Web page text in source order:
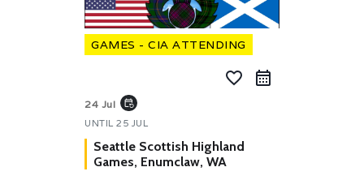
ABOUT US
MEMBER ONLY
ACCESS
GAMES - CIA ATTENDING
favorite_border
24 Jul event_repeat
UNTIL 25 JUL
Seattle Scottish Highland
Games, Enumclaw, WA